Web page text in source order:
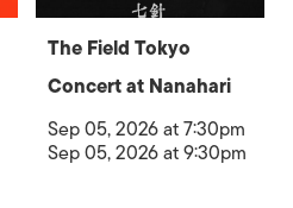
The Field Tokyo
Concert at Nanahari
Sep 05, 2026 at 7:30pm
Sep 05, 2026 at 9:30pm